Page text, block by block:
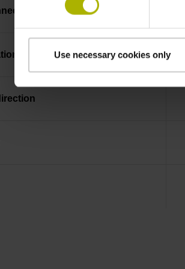
Use necessary cookies only